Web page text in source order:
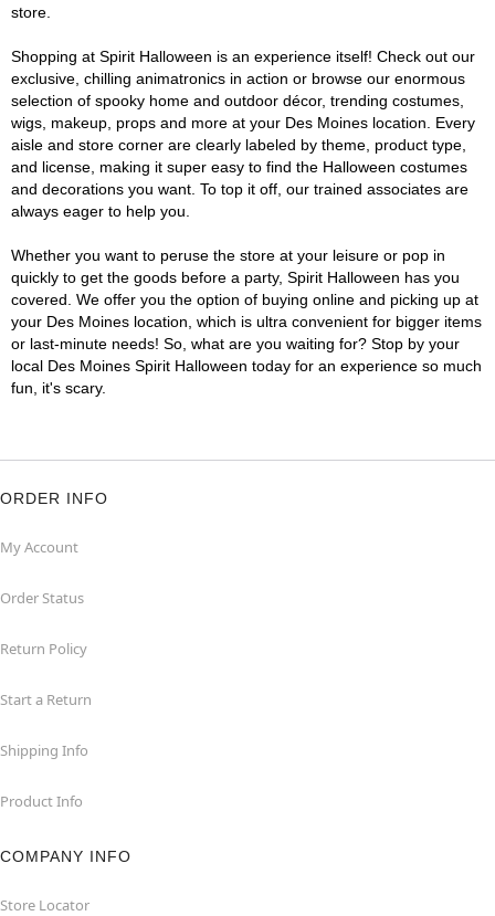
store.
Shopping at Spirit Halloween is an experience itself! Check out our
exclusive, chilling animatronics in action or browse our enormous
selection of spooky home and outdoor décor, trending costumes,
wigs, makeup, props and more at your Des Moines location. Every
aisle and store corner are clearly labeled by theme, product type,
and license, making it super easy to find the Halloween costumes
and decorations you want. To top it off, our trained associates are
always eager to help you.
Whether you want to peruse the store at your leisure or pop in
quickly to get the goods before a party, Spirit Halloween has you
covered. We offer you the option of buying online and picking up at
your Des Moines location, which is ultra convenient for bigger items
or last-minute needs! So, what are you waiting for? Stop by your
local Des Moines Spirit Halloween today for an experience so much
fun, it's scary.
ORDER INFO
My Account
Order Status
Return Policy
Start a Return
Shipping Info
Product Info
COMPANY INFO
Store Locator